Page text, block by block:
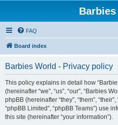
FAQ
Board index
Barbies World - Privacy policy
This policy explains in detail how
(hereinafter “we”, “us”, “our”, “Barbies
phpBB (hereinafter “they”, “them”,
“phpBB Limited”, “phpBB Teams”) use
this site (hereinafter “your information”).